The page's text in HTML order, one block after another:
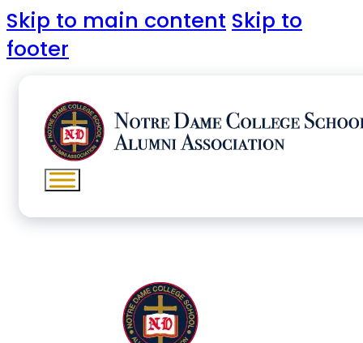
Skip to main content Skip to
footer